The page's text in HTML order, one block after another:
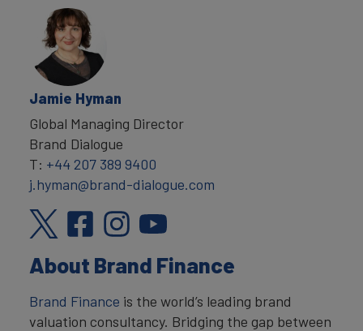
Jamie Hyman
Global Managing Director
Brand Dialogue
T: +44 207 389 9400
j.hyman@brand-dialogue.com
About Brand Finance
Brand Finance is the world’s leading brand
valuation consultancy. Bridging the gap between